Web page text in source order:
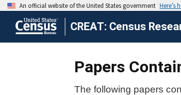
CREAT: Census
Papers
The following papers